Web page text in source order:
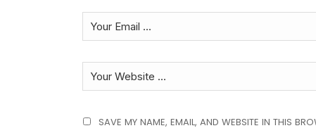
SAVE MY NAME, EMAIL, AND WEBSITE IN THIS